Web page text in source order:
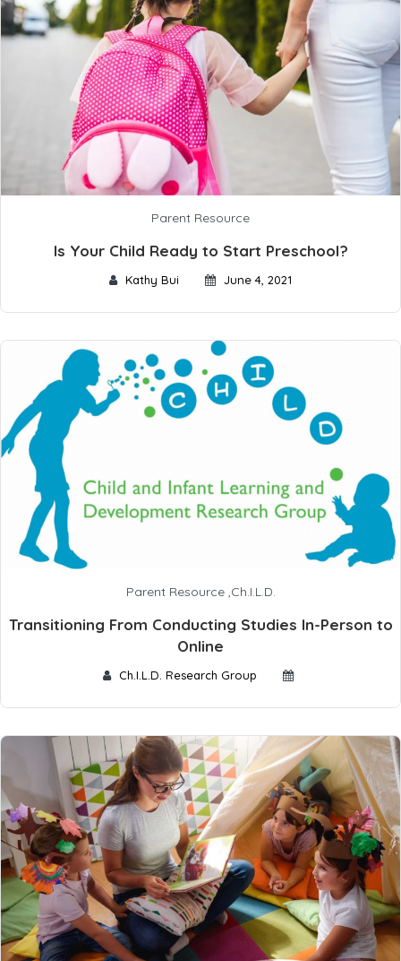
Parent Resource
Is Your Child Ready to Start Preschool?
Kathy Bui June 4, 2021
Parent Resource,Ch.I.L.D.
Transitioning From Conducting Studies In-Person to
Online
Ch.I.L.D. Research Group